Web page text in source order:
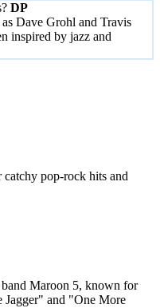
Dave Grohl and Travis
inspired by jazz and
pop-rock hits and
Maroon 5, known for
and "One More